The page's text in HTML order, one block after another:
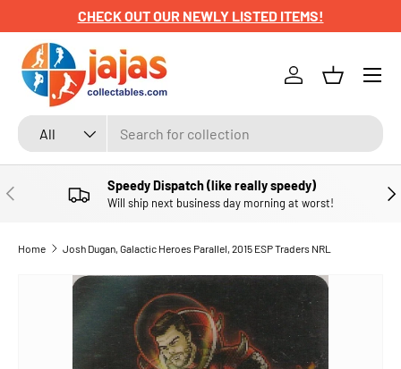
SKIP TO CONTENT
CHECK OUT OUR NEWLY LISTED ITEMS!
Search
Product type
All
Log inBasket
Menu
PREVIOUS Speedy Dispatch (like really speedy)
Will ship next business day morning at worst!
Home Josh Dugan, Galactic Heroes Parallel, 2015 ESP Traders NRL
SKIP TO PRODUCT INFORMATION